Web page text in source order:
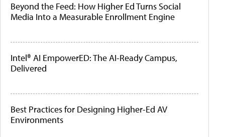
Beyond the Feed: How Higher Ed Turns Social
Media Into a Measurable Enrollment Engine
Intel® AI EmpowerED: The AI-Ready Campus,
Delivered
Best Practices for Designing Higher-Ed AV
Environments